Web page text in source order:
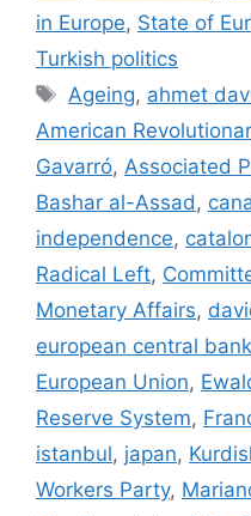
in Europe, State of
Turkish politics
Tags
Ageing, ahmet
American
Gavarró, Associated
Bashar al-Assad,
independence,
Radical Left,
Monetary Affairs,
european central bank
European Union,
Reserve System,
istanbul, japan,
Workers Party,